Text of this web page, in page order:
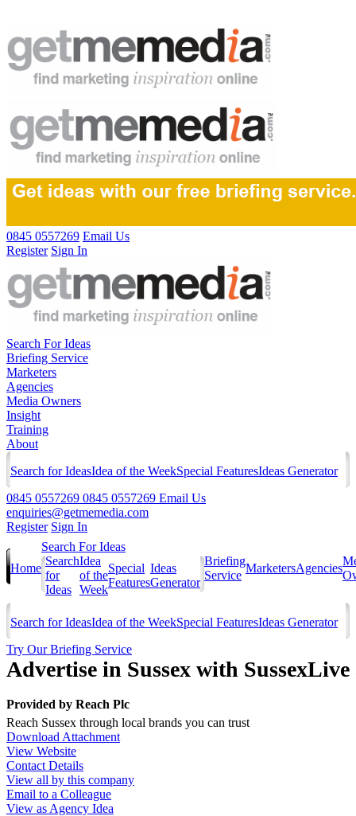
0845 0557269 Email Us
Register Sign In
Search For Ideas
Briefing Service
Marketers
Agencies
Media Owners
Insight
Training
About
Search for IdeasIdea of the WeekSpecial FeaturesIdeas Generator
0845 0557269 0845 0557269 Email Us
enquiries@getmemedia.com
Register Sign In
Home
Search For Ideas
Search
for
Ideas
Idea
of the
Week
Special
Features
Ideas
Generator
Briefing
Service
MarketersAgencies
Search for IdeasIdea of the WeekSpecial FeaturesIdeas Generator
Try Our Briefing Service
Advertise in Sussex with
Provided by Reach Plc
Reach Sussex through local brands you can trust
Download Attachment
View Website
Contact Details
View all by this company
Email to a Colleague
View as Agency Idea